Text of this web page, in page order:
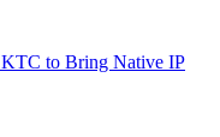
to Bring Native IP